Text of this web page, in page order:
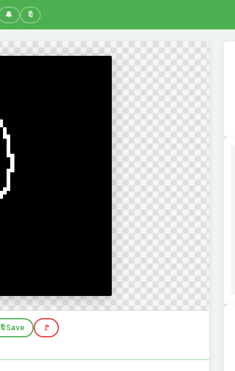
🔔 🔖
🔖Save 🚩